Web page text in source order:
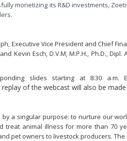
monetizing its R&D investments,
Executive Vice President and Chief
Esch, D.V.M, M.P.H., Ph.D., Dipl.
slides starting at 8:30
replay of the webcast will also be
a singular purpose: to nurture our
treat animal illness for more than 70
pet owners to livestock producers.